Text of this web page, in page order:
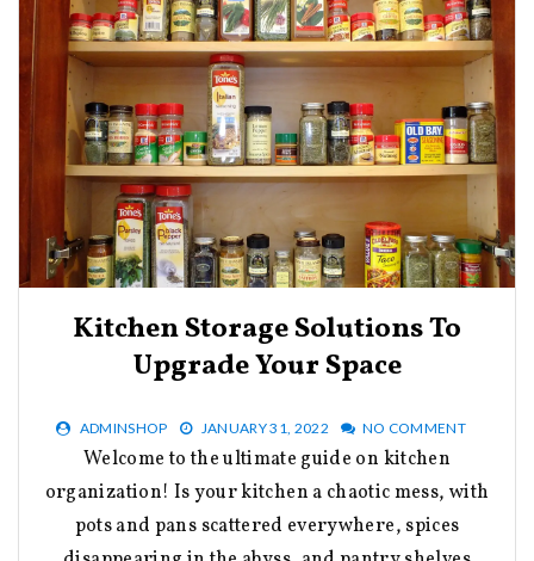
Kitchen Storage Solutions To
Upgrade Your Space
ADMINSHOP JANUARY 31, 2022 NO COMMENT
Welcome to the ultimate guide on kitchen
organization! Is your kitchen a chaotic mess, with
pots and pans scattered everywhere, spices